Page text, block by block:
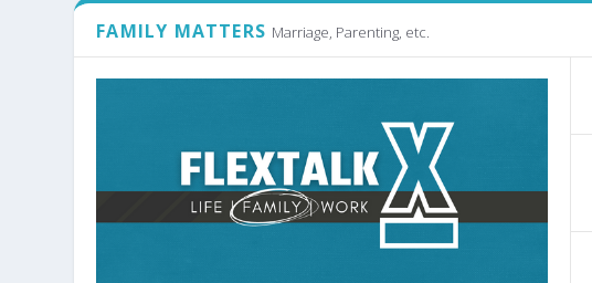
FAMILY MATTERS Marriage, Parenting, etc.